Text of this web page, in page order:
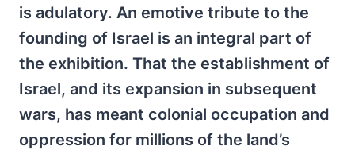
is adulatory. An emotive tribute to the
founding of Israel is an integral part of
the exhibition. That the establishment of
Israel, and its expansion in subsequent
wars, has meant colonial occupation and
oppression for millions of the land’s